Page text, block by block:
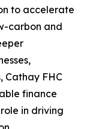
to accelerate
carbon and
Cathay FHC
finance
in driving